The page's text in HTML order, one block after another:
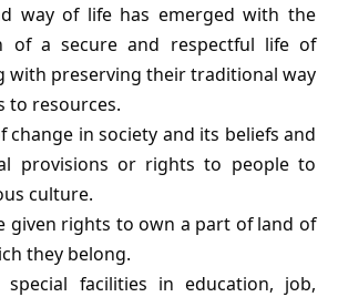
way of life has emerged with the
of a secure and respectful life of
with preserving their traditional way
to resources.
change in society and its beliefs and
provisions or rights to people to
culture.
given rights to own a part of land of
they belong.
facilities in education, job,